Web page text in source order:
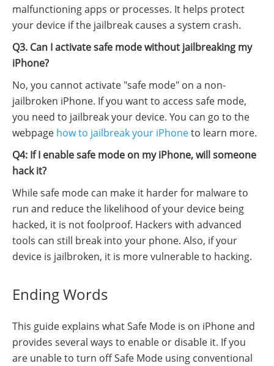
malfunctioning apps or processes. It helps protect
your device if the jailbreak causes a system crash.
Q3. Can I activate safe mode without jailbreaking my
iPhone?
No, you cannot activate "safe mode" on a non-
jailbroken iPhone. If you want to access safe mode,
you need to jailbreak your device. You can go to the
webpage how to jailbreak your iPhoneto learn more.
Q4: If I enable safe mode on my iPhone, will someone
hack it?
While safe mode can make it harder for malware to
run and reduce the likelihood of your device being
hacked, it is not foolproof. Hackers with advanced
tools can still break into your phone. Also, if your
device is jailbroken, it is more vulnerable to hacking.
Ending Words
This guide explains what Safe Mode is on iPhone and
provides several ways to enable or disable it. If you
are unable to turn off Safe Mode using conventional